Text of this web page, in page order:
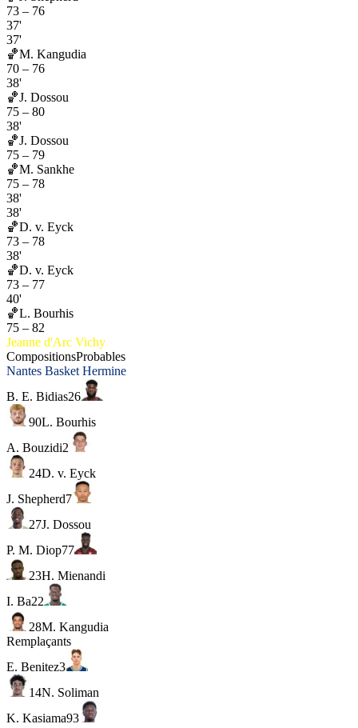
73 – 76
37'
37'
🏀M. Kangudia
70 – 76
38'
🏀J. Dossou
75 – 80
38'
🏀J. Dossou
75 – 79
🏀M. Sankhe
75 – 78
38'
38'
🏀D. v. Eyck
73 – 78
38'
🏀D. v. Eyck
73 – 77
40'
🏀L. Bourhis
75 – 82
Jeanne d'Arc Vichy
CompositionsProbables
Nantes Basket Hermine
B. E. Bidias26
90L. Bourhis
A. Bouzidi2
24D. v. Eyck
J. Shepherd7
27J. Dossou
P. M. Diop77
23H. Mienandi
I. Ba22
28M. Kangudia
Remplaçants
E. Benitez3
14N. Soliman
K. Kasiama93